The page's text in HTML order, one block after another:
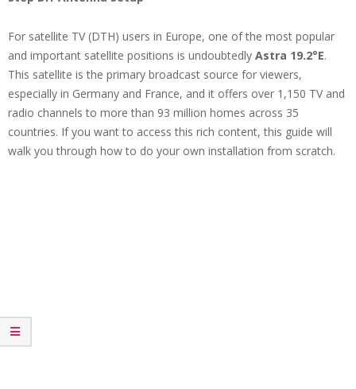
For satellite TV (DTH) users in Europe, one of the most popular
and important satellite positions is undoubtedly Astra 19.2°E.
This satellite is the primary broadcast source for viewers,
especially in Germany and France, and it offers over 1,150 TV and
radio channels to more than 93 million homes across 35
countries. If you want to access this rich content, this guide will
walk you through how to do your own installation from scratch.